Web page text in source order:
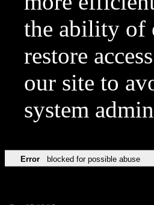
the ability of
restore
our site to
system
Error blocked for possible abuse